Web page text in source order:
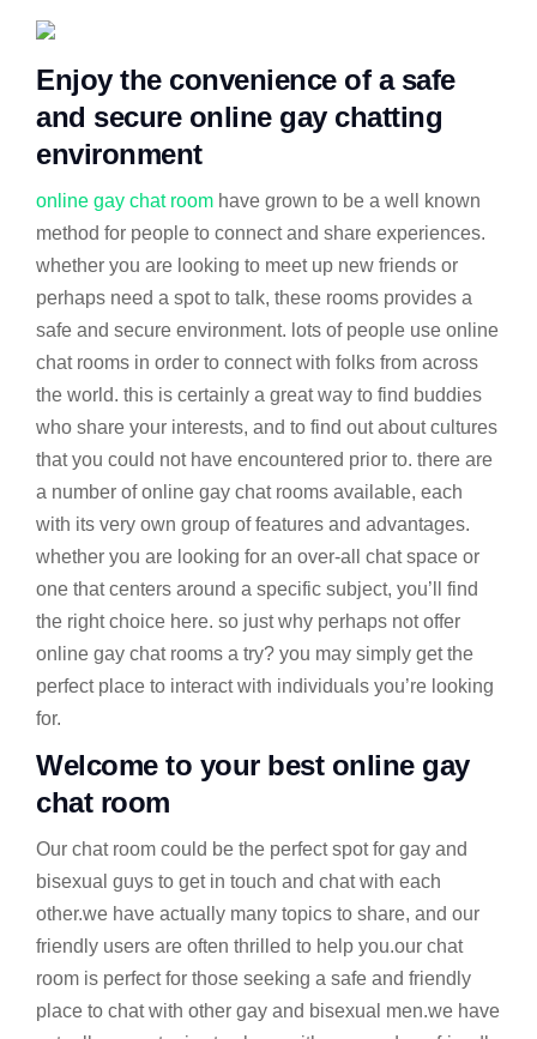
Enjoy the convenience of a safe
and secure online gay chatting
environment
online gay chat room have grown to be a well known
method for people to connect and share experiences.
whether you are looking to meet up new friends or
perhaps need a spot to talk, these rooms provides a
safe and secure environment. lots of people use online
chat rooms in order to connect with folks from across
the world. this is certainly a great way to find buddies
who share your interests, and to find out about cultures
that you could not have encountered prior to. there are
a number of online gay chat rooms available, each
with its very own group of features and advantages.
whether you are looking for an over-all chat space or
one that centers around a specific subject, you’ll find
the right choice here. so just why perhaps not offer
online gay chat rooms a try? you may simply get the
perfect place to interact with individuals you’re looking
for.
Welcome to your best online gay
chat room
Our chat room could be the perfect spot for gay and
bisexual guys to get in touch and chat with each
other.we have actually many topics to share, and our
friendly users are often thrilled to help you.our chat
room is perfect for those seeking a safe and friendly
place to chat with other gay and bisexual men.we have